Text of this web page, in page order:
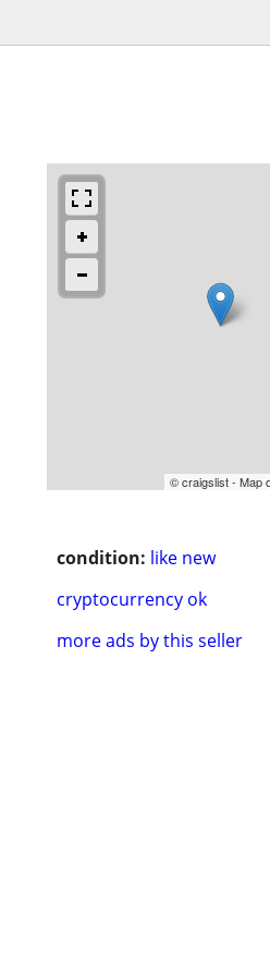
© craigslist - Map
condition: like new
cryptocurrency ok
more ads by this seller